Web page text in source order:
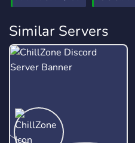
Similar Servers